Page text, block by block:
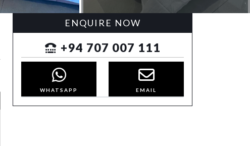
ENQUIRE NOW
+94 707 007 111
WHATSAPP EMAIL